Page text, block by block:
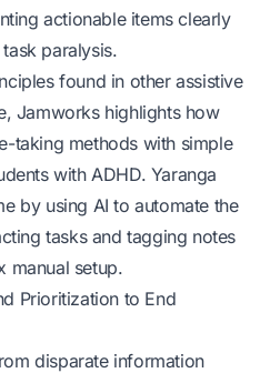
actionable items clearly
paralysis.
found in other assistive
Jamworkshighlights how
taking methods with simple
with ADHD. Yaranga
by using AI to automate the
tasks and tagging notes
manual setup.
Prioritization to End
disparate information